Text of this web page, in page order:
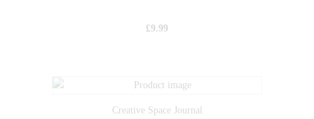
£9.99
Creative Space Journal